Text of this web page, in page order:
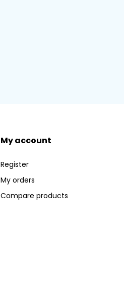
My account
Register
My orders
Compare products